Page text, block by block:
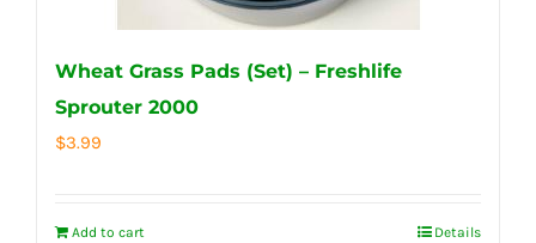
Wheat Grass Pads (Set) – Freshlife
Sprouter 2000
$3.99
Add to cart Details